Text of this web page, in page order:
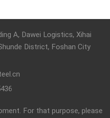
A, Dawei Logistics, Xihai
District, Foshan City
For that purpose, please